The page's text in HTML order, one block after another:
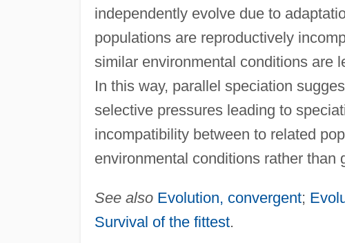
independently evolve due to
populations are reproductively
similar environmental conditions are
In this way, parallel speciation
selective pressures leading to
incompatibility between to related
environmental conditions rather than
See also Evolution, convergent;
Survival of the fittest.